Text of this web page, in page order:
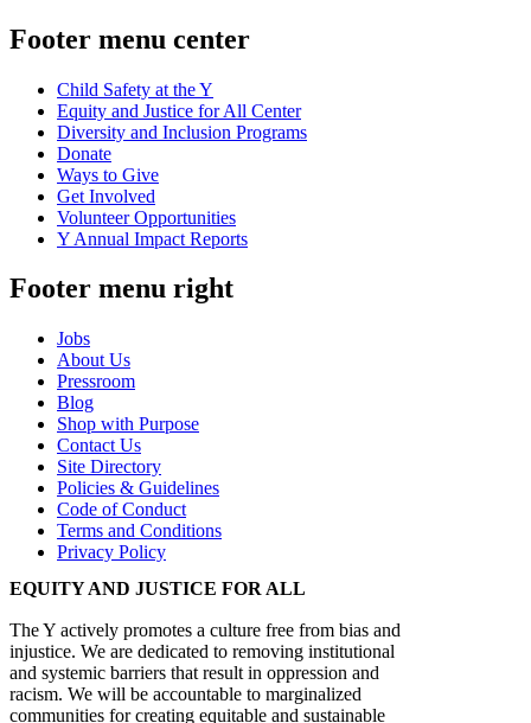
Footer menu center
Child Safety at the Y
Equity and Justice for All Center
Diversity and Inclusion Programs
Donate
Ways to Give
Get Involved
Volunteer Opportunities
Y Annual Impact Reports
Footer menu right
Jobs
About Us
Pressroom
Blog
Shop with Purpose
Contact Us
Site Directory
Policies & Guidelines
Code of Conduct
Terms and Conditions
Privacy Policy
EQUITY AND JUSTICE FOR ALL
The Y actively promotes a culture free from bias and
injustice. We are dedicated to removing institutional
and systemic barriers that result in oppression and
racism. We will be accountable to marginalized
communities for creating equitable and sustainable